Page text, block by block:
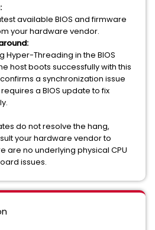
available BIOS and firmware
your hardware vendor.
Hyper-Threading in the BIOS
host boots successfully with this
a synchronization issue
a BIOS update to fix
do not resolve the hang,
your hardware vendor to
are no underlying physical CPU
issues.